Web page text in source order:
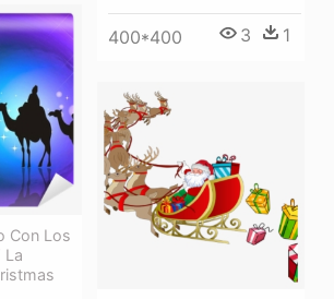
400*400 3 1
Con Los
La